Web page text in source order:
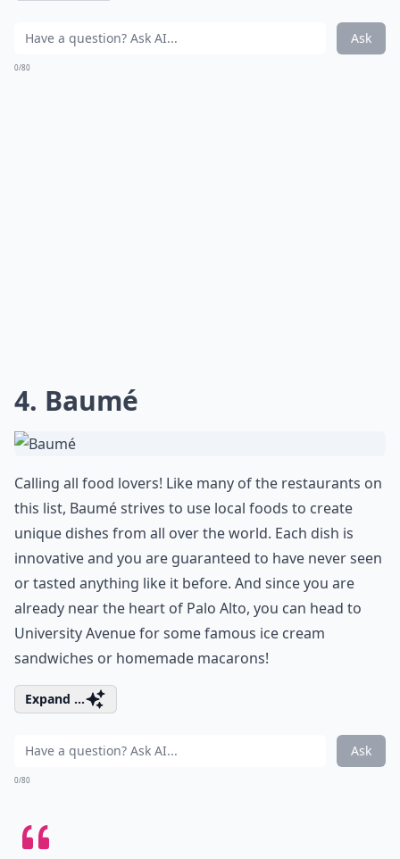
Ask
0/80
4. Baumé
Calling all food lovers! Like many of the restaurants on
this list, Baumé strives to use local foods to create
unique dishes from all over the world. Each dish is
innovative and you are guaranteed to have never seen
or tasted anything like it before. And since you are
already near the heart of Palo Alto, you can head to
University Avenue for some famous ice cream
sandwiches or homemade macarons!
Expand ...
Ask
0/80